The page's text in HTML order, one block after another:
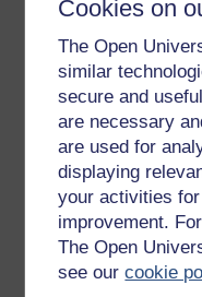
Cookies on
The Open
similar
secure and
are necessary
are used for
displaying
your activities
improvement.
The Open
see ourcookie
Get started with
New to OpenLearn
Try something
All our free courses
Badged courses
Free learning hubs
Games, quizzes &